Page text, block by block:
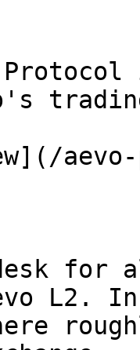
desk
L2.